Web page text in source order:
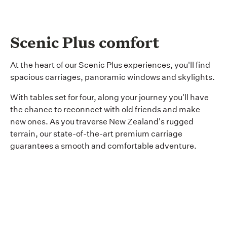
Scenic Plus comfort
At the heart of our Scenic Plus experiences, you'll find
spacious carriages, panoramic windows and skylights.
With tables set for four, along your journey you'll have
the chance to reconnect with old friends and make
new ones. As you traverse New Zealand's rugged
terrain, our state-of-the-art premium carriage
guarantees a smooth and comfortable adventure.